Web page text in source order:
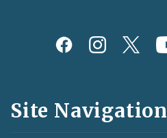
Social
and
Feeds
Site Navigation